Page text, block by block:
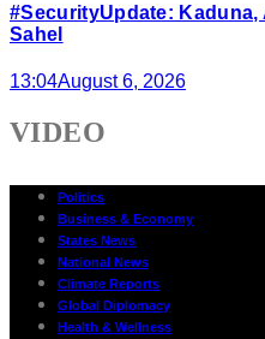
#SecurityUpdate:
Sahel
13:04August 6, 2026
VIDEO
Politics
Business & Economy
States News
National News
Climate Reports
Global Diplomacy
Health & Wellness